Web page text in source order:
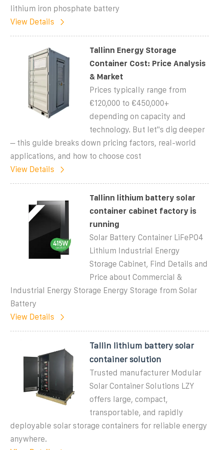
lithium iron phosphate battery
View Details
Tallinn Energy Storage
Container Cost: Price Analysis
& Market
Prices typically range from
€120,000 to €450,000+
depending on capacity and
technology. But let''s dig deeper
– this guide breaks down pricing factors, real-world
applications, and how to choose cost
View Details
Tallinn lithium battery solar
container cabinet factory is
running
Solar Battery Container LiFePO4
Lithium Industrial Energy
Storage Cabinet, Find Details and
Price about Commercial &
Industrial Energy Storage Energy Storage from Solar
Battery
View Details
Tallin lithium battery solar
container solution
Trusted manufacturer Modular
Solar Container Solutions LZY
offers large, compact,
transportable, and rapidly
deployable solar storage containers for reliable energy
anywhere.